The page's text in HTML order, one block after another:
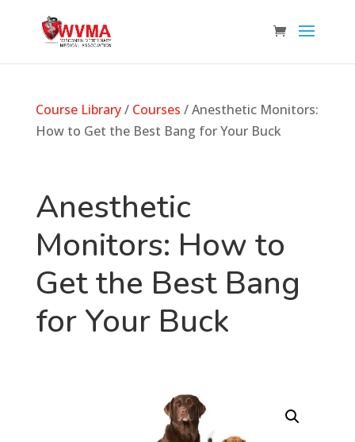
Course Library/ Courses / Anesthetic Monitors:
How to Get the Best Bang for Your Buck
Anesthetic
Monitors: How to
Get the Best Bang
for Your Buck